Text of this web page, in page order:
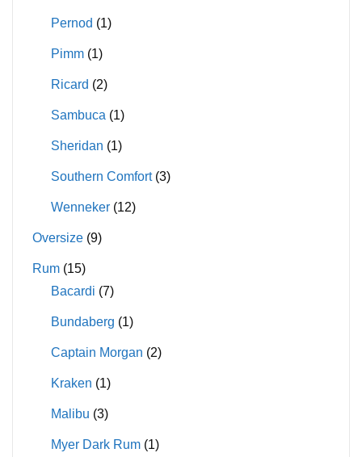
Pernod (1)
Pimm (1)
Ricard (2)
Sambuca (1)
Sheridan (1)
Southern Comfort (3)
Wenneker (12)
Oversize (9)
Rum (15)
Bacardi (7)
Bundaberg (1)
Captain Morgan (2)
Kraken (1)
Malibu (3)
Myer Dark Rum (1)